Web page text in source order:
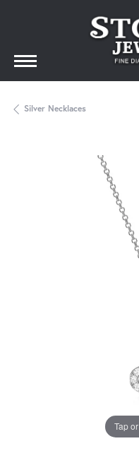
Silver Necklaces
Tap